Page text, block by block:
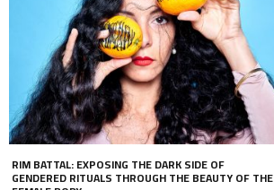
RIM BATTAL: EXPOSING THE DARK SIDE OF
GENDERED RITUALS THROUGH THE BEAUTY OF THE